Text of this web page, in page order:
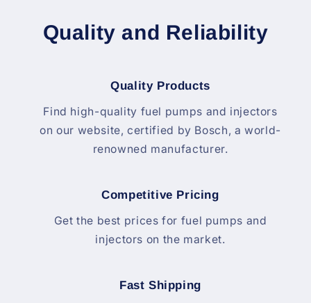
Quality and Reliability
Quality Products
Find high-quality fuel pumps and injectors
on our website, certified by Bosch, a world-
renowned manufacturer.
Competitive Pricing
Get the best prices for fuel pumps and
injectors on the market.
Fast Shipping